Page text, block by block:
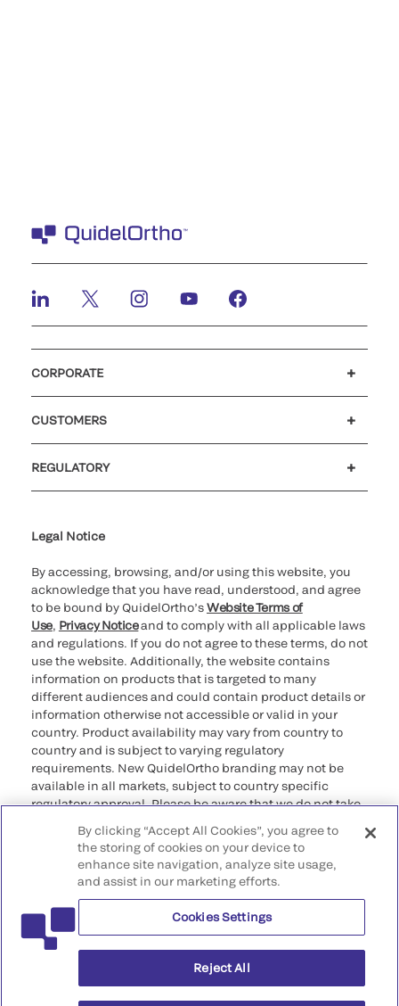
CORPORATE
CUSTOMERS
REGULATORY
Legal Notice
By accessing, browsing, and/or using this website, you
acknowledge that you have read, understood, and agree
to be bound by QuidelOrtho’sWebsite Terms of
Use, Privacy Noticeand to comply with all applicable laws
and regulations. If you do not agree to these terms, do not
use the website. Additionally, the website contains
information on products that is targeted to many
different audiences and could contain product details or
information otherwise not accessible or valid in your
country. Product availability may vary from country to
country and is subject to varying regulatory
requirements. New QuidelOrtho branding may not be
available in all markets, subject to country specific
regulatory approval. Please be aware that we do not take
that may not comply with any legal process, regulation,
registration, or usage in the country of your origin.
©2026 QuidelOrtho Corporation. All rights reserved.
QuidelOrtho Corporation
9975 Summers Ridge Road, San Diego, CA 92121, USA
By clicking “Accept All Cookies”, you agree to
the storing of cookies on your device to
enhance site navigation, analyze site usage,
and assist in our marketing efforts.
Cookies Settings
Reject All